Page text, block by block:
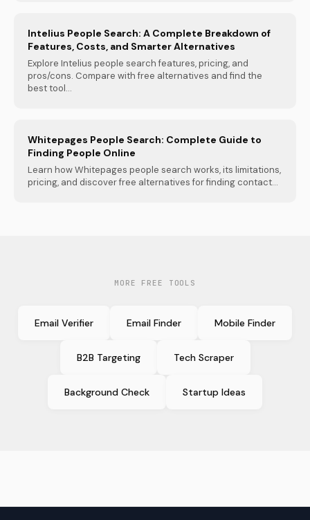
Intelius People Search: A Complete Breakdown of
Features, Costs, and Smarter Alternatives
Explore Intelius people search features, pricing, and
pros/cons. Compare with free alternatives and find the
best tool...
Whitepages People Search: Complete Guide to
Finding People Online
Learn how Whitepages people search works, its limitations,
pricing, and discover free alternatives for finding contact...
MORE FREE TOOLS
Email Verifier Email Finder Mobile Finder
B2B Targeting Tech Scraper
Background Check Startup Ideas